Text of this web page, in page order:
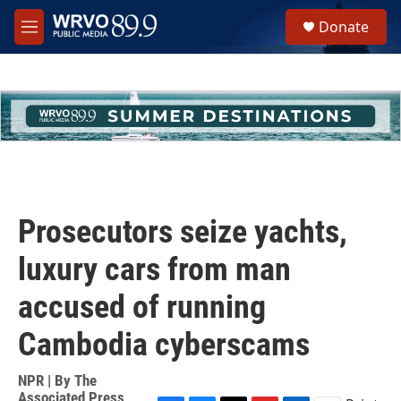
Skip to main content
M
e
h
u
e
Donate
Prosecutors seize yachts,
luxury cars from man
accused of running
Cambodia cyberscams
NPR | By The